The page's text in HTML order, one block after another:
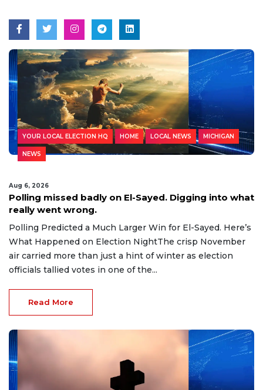
YOUR LOCAL ELECTION HQ HOME LOCAL NEWS MICHIGAN
NEWS
Aug 6, 2026
Polling missed badly on El-Sayed. Digging into what
really went wrong.
Polling Predicted a Much Larger Win for El-Sayed. Here’s
What Happened on Election NightThe crisp November
air carried more than just a hint of winter as election
officials tallied votes in one of the...
Read More